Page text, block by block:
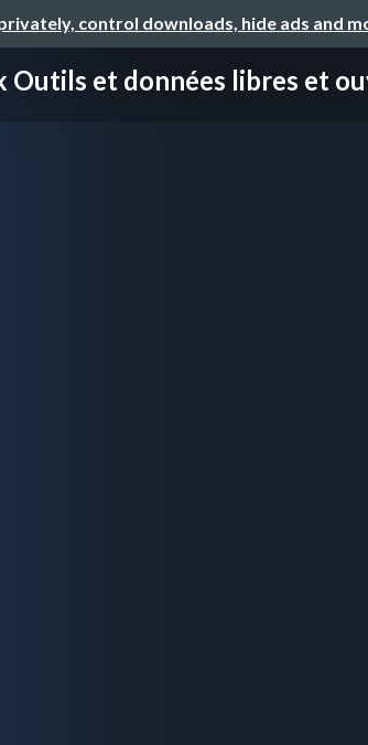
control downloads, hide ads and
Outils et données libres et